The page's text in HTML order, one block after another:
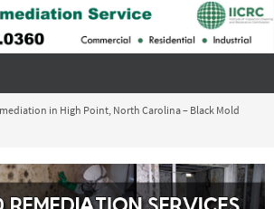
in High Point, North Carolina – Black Mold